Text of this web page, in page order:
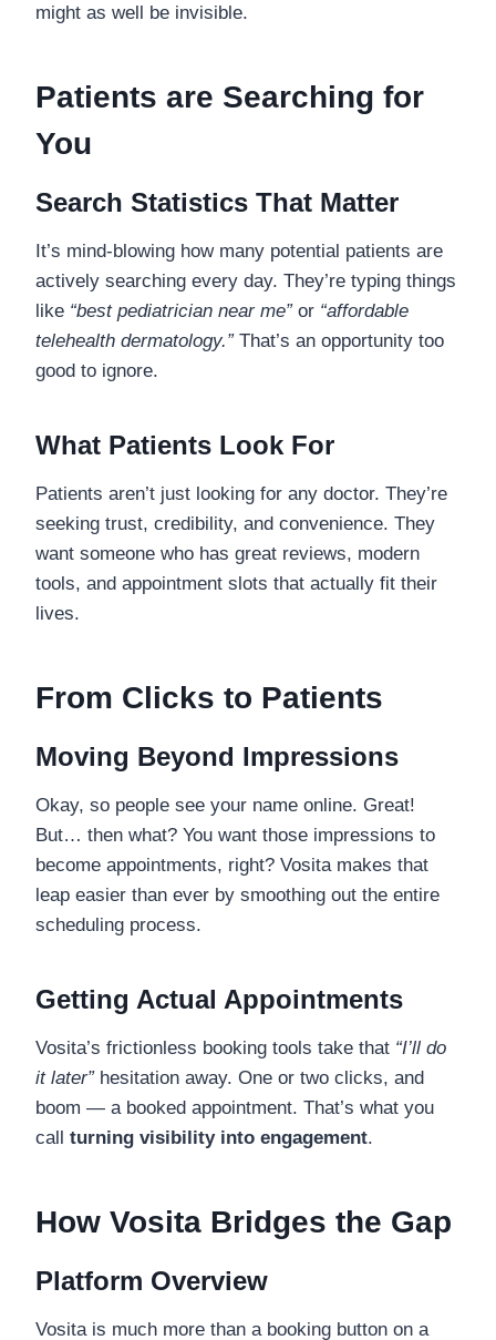
might as well be invisible.
Patients are Searching for
You
Search Statistics That Matter
It’s mind-blowing how many potential patients are
actively searching every day. They’re typing things
like “best pediatrician near me”or “affordable
telehealth dermatology.”That’s an opportunity too
good to ignore.
What Patients Look For
Patients aren’t just looking for any doctor. They’re
seeking trust, credibility, and convenience. They
want someone who has great reviews, modern
tools, and appointment slots that actually fit their
lives.
From Clicks to Patients
Moving Beyond Impressions
Okay, so people see your name online. Great!
But… then what? You want those impressions to
become appointments, right? Vosita makes that
leap easier than ever by smoothing out the entire
scheduling process.
Getting Actual Appointments
Vosita’s frictionless booking tools take that “I’ll do
it later”hesitation away. One or two clicks, and
boom — a booked appointment. That’s what you
call turning visibility into engagement.
How Vosita Bridges the Gap
Platform Overview
Vosita is much more than a booking button on a